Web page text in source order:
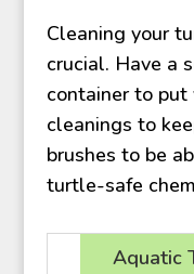
Cleaning your
crucial. Have a
container to
cleanings to
brushes to be
turtle-safe
Aquatic